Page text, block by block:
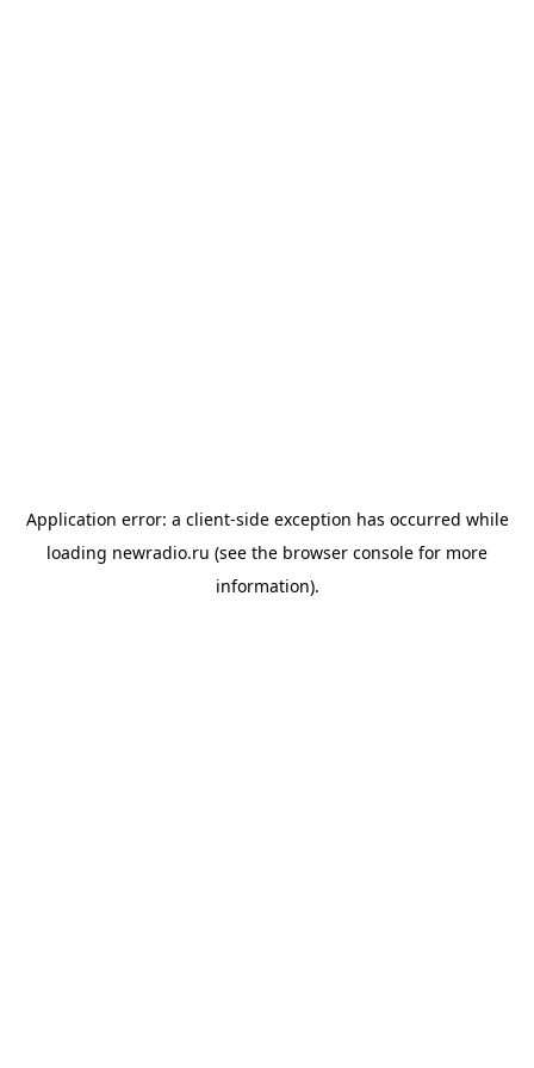
Application error: a client-side exception has occurred while
loading newradio.ru (see the browser console for more
information).